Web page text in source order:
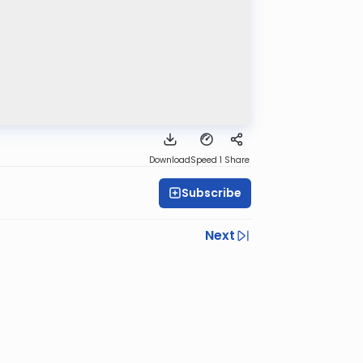
DownloadSpeed 1 Share
Subscribe
Next